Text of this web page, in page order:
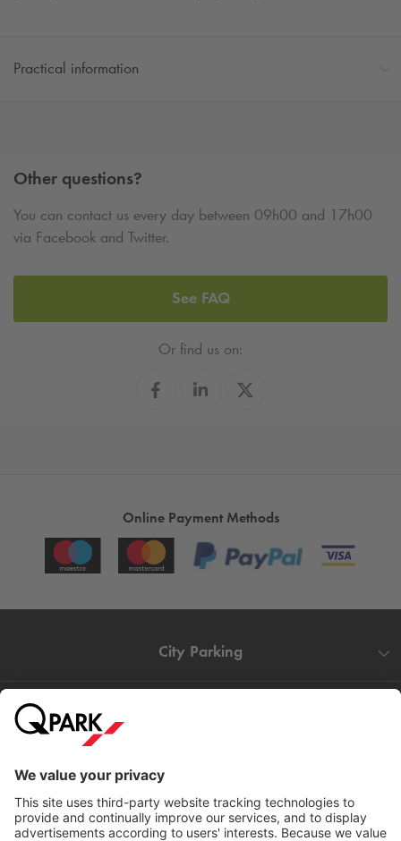
Practical information
Other questions?
You can contact us every day between 09h00 and 17h00
via Facebook and Twitter.
See FAQ
Or find us on:
Online Payment Methods
City Parking
Information
Help